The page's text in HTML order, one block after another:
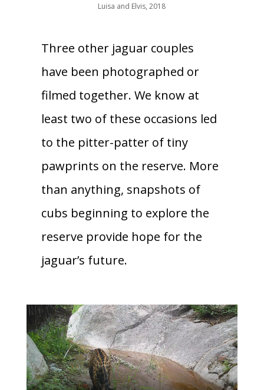
Luisa and Elvis, 2018
Three other jaguar couples
have been photographed or
filmed together. We know at
least two of these occasions led
to the pitter-patter of tiny
pawprints on the reserve. More
than anything, snapshots of
cubs beginning to explore the
reserve provide hope for the
jaguar’s future.